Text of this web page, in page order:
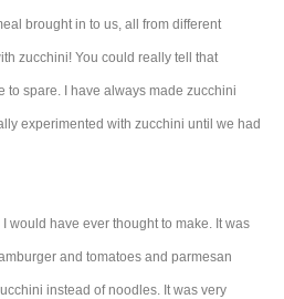
brought in to us, all from different
zucchini! You could really tell that
to spare. I have always made zucchini
experimented with zucchini until we had
would have ever thought to make. It was
and tomatoes and parmesan
instead of noodles. It was very